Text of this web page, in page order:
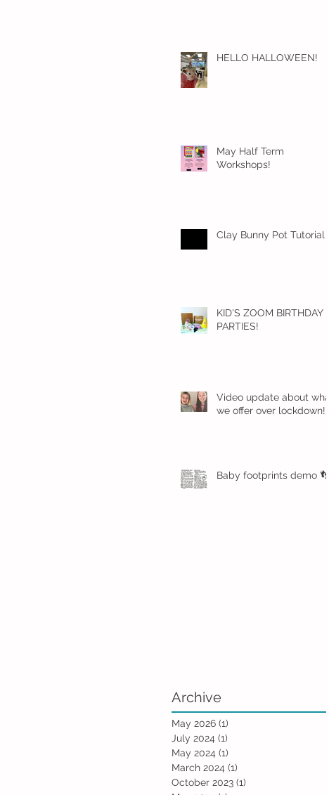
HELLO HALLOWEEN!
May Half Term
Workshops!
Clay Bunny Pot Tutorial
KID'S ZOOM BIRTHDAY
PARTIES!
Video update about what
we offer over lockdown!
Baby footprints demo 👣
Archive
May 2026 (1)
July 2024 (1)
May 2024 (1)
March 2024 (1)
October 2023 (1)